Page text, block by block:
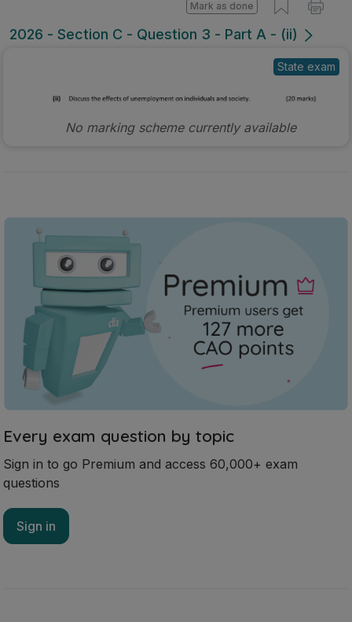
2026 - Section C - Question 3 - Part A - (ii)
Mark as done
State exam
No marking scheme currently available
Every exam question by topic
Sign in to go Premium and access 60,000+ exam
questions
Sign in